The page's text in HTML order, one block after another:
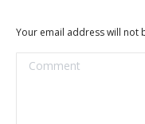
Your email address will not
Comment